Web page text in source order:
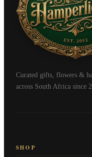
Curated gifts, flowers &
across South Africa since
SHOP